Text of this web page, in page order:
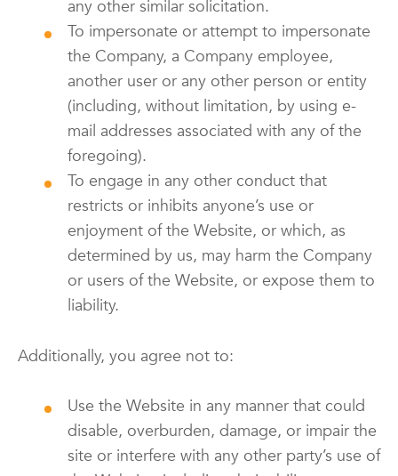
any other similar solicitation.
To impersonate or attempt to impersonate
the Company, a Company employee,
another user or any other person or entity
(including, without limitation, by using e-
mail addresses associated with any of the
foregoing).
To engage in any other conduct that
restricts or inhibits anyone’s use or
enjoyment of the Website, or which, as
determined by us, may harm the Company
or users of the Website, or expose them to
liability.
Additionally, you agree not to:
Use the Website in any manner that could
disable, overburden, damage, or impair the
site or interfere with any other party’s use of